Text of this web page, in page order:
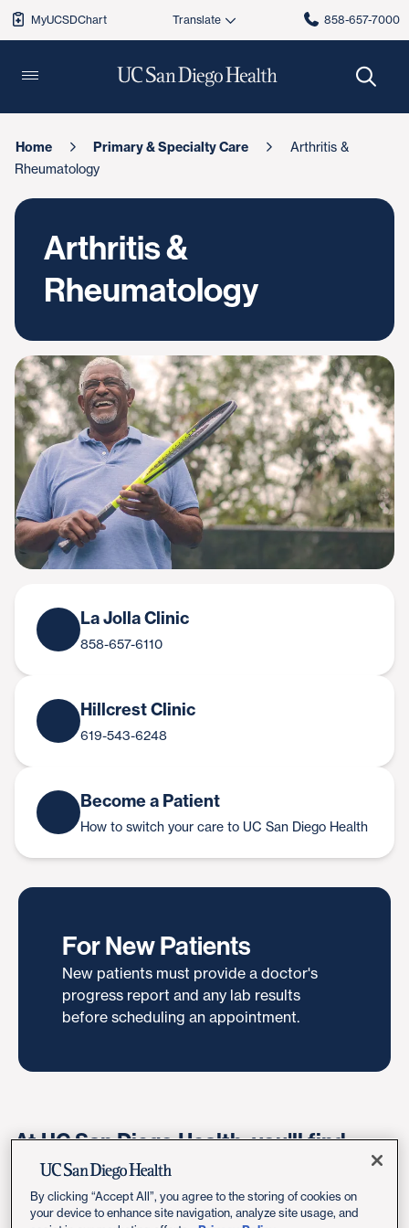
MyUCSDChart 858-657-7000
Home Primary & Specialty Care
Arthritis &
Rheumatology
Arthritis &
Rheumatology
La Jolla Clinic
858-657-6110
Hillcrest Clinic
619-543-6248
Become a Patient
How to switch your care to UC San Diego Health
For New Patients
New patients must provide a doctor's
progress report and any lab results
before scheduling an appointment.
At UC San Diego Health, you'll find
compassionate rheumatologists who
are board-certified in both internal
By clicking “Accept All”, you agree to the storing of cookies on
your device to enhance site navigation, analyze site usage, and